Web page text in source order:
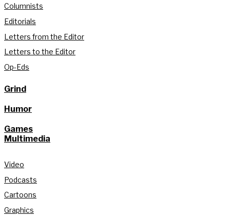
Columnists
Editorials
Letters from the Editor
Letters to the Editor
Op-Eds
Grind
Humor
Games
Multimedia
Video
Podcasts
Cartoons
Graphics